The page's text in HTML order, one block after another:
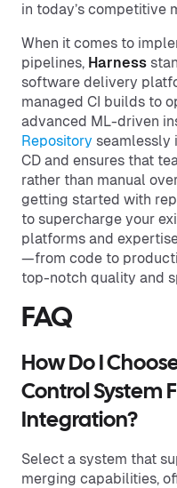
in today’s competitive
When it comes to
pipelines, Harness
software delivery
managed CI builds to
advanced ML-driven
Repository seamlessly
CD and ensures that
rather than manual
getting started with
to supercharge your
platforms and
—from code to
top-notch quality and
FAQ
How Do I
Control System
Integration?
Select a system that
merging capabilities,